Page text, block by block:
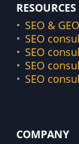
RESOURCES
SEO &
SEO
SEO
SEO
SEO
COMPANY